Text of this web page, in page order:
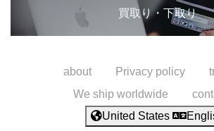
買取り・下取り
about Privacy policy
We ship worldwide
United States